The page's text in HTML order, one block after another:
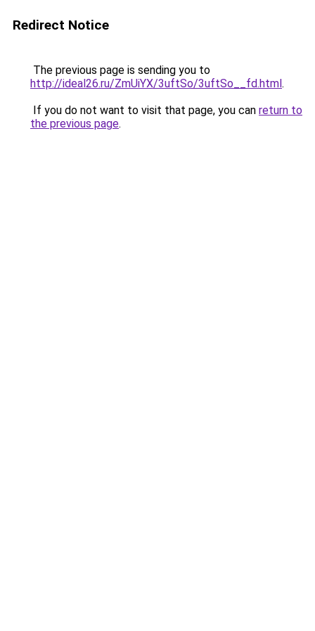
Redirect Notice
The previous page is sending you to
http://ideal26.ru/ZmUiYX/3uftSo/3uftSo__fd.html.
If you do not want to visit that page, you can return to
the previous page.